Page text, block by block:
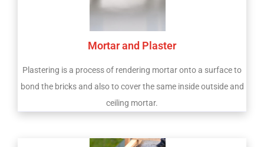
Mortar and Plaster
Plastering is a process of rendering mortar onto a surface to
bond the bricks and also to cover the same inside outside and
ceiling mortar.